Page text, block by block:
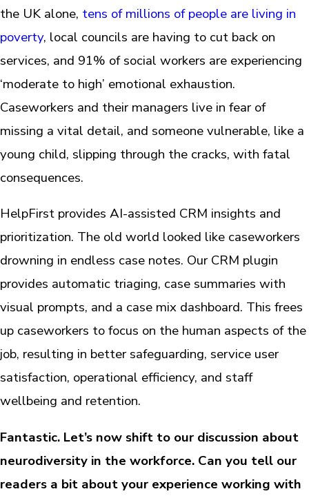
the UK alone, tens of millions of people are living in
poverty, local councils are having to cut back on
services, and 91% of social workers are experiencing
‘moderate to high’ emotional exhaustion.
Caseworkers and their managers live in fear of
missing a vital detail, and someone vulnerable, like a
young child, slipping through the cracks, with fatal
consequences.
HelpFirst provides AI-assisted CRM insights and
prioritization. The old world looked like caseworkers
drowning in endless case notes. Our CRM plugin
provides automatic triaging, case summaries with
visual prompts, and a case mix dashboard. This frees
up caseworkers to focus on the human aspects of the
job, resulting in better safeguarding, service user
satisfaction, operational efficiency, and staff
wellbeing and retention.
Fantastic. Let’s now shift to our discussion about
neurodiversity in the workforce. Can you tell our
readers a bit about your experience working with